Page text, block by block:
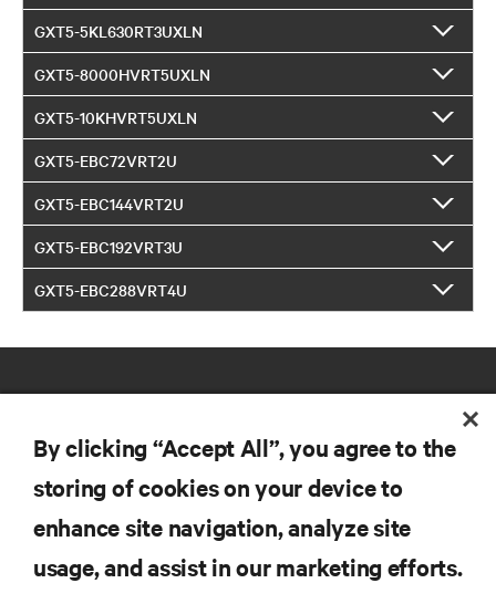
GXT5-5KL630RT3UXLN
GXT5-8000HVRT5UXLN
GXT5-10KHVRT5UXLN
GXT5-EBC72VRT2U
GXT5-EBC144VRT2U
GXT5-EBC192VRT3U
GXT5-EBC288VRT4U
RESOURCES
SUPPORT
By clicking “Accept All”, you agree to the
storing of cookies on your device to
enhance site navigation, analyze site
usage, and assist in our marketing efforts.